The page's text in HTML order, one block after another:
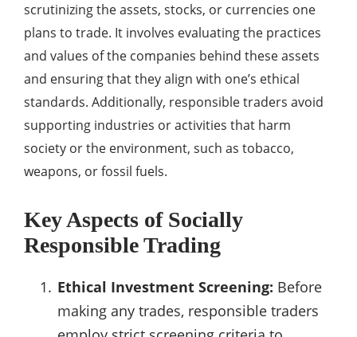
scrutinizing the assets, stocks, or currencies one
plans to trade. It involves evaluating the practices
and values of the companies behind these assets
and ensuring that they align with one’s ethical
standards. Additionally, responsible traders avoid
supporting industries or activities that harm
society or the environment, such as tobacco,
weapons, or fossil fuels.
Key Aspects of Socially
Responsible Trading
Ethical Investment Screening: Before
making any trades, responsible traders